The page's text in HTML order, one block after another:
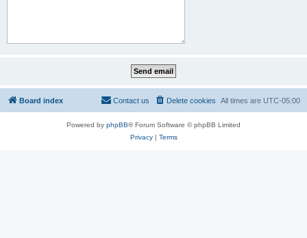
Board index All times are UTC-05:00
Delete cookies
Contact us
Powered by phpBB® Forum Software © phpBB Limited
Privacy| Terms